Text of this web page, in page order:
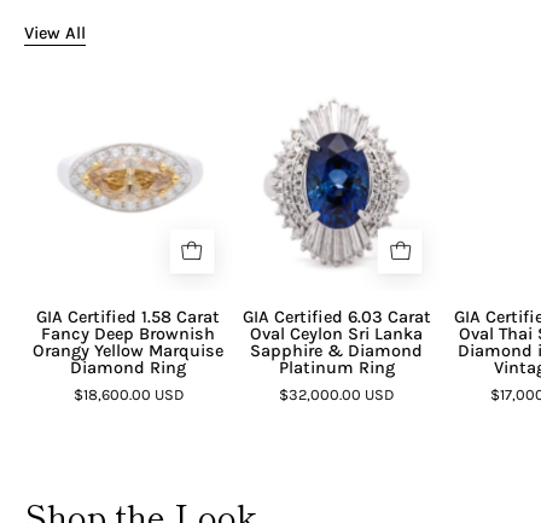
View All
GIA Certified 1.58 Carat
Fancy Deep Brownish
Orangy Yellow Marquise
Diamond Ring
$18,600.00 USD
GIA Certified 6.03 Carat
Oval Ceylon Sri Lanka
Sapphire & Diamond
Platinum Ring
$32,000.00 USD
GIA
Oval
Diamond